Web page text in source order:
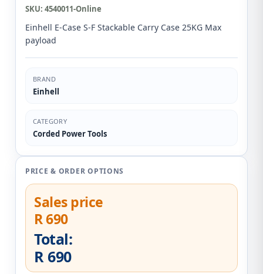
SKU: 4540011-Online
Einhell E-Case S-F Stackable Carry Case 25KG Max
payload
BRAND
Einhell
CATEGORY
Corded Power Tools
PRICE & ORDER OPTIONS
Sales price
R 690
Total:
R 690